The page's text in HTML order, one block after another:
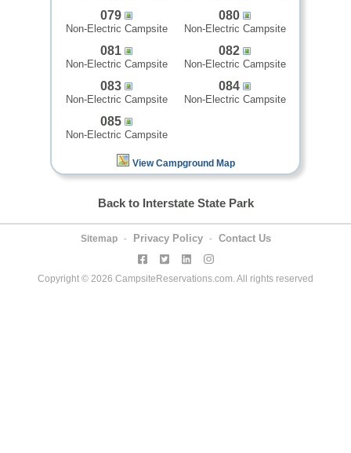
079
Non-Electric Campsite
080
Non-Electric Campsite
081
Non-Electric Campsite
082
Non-Electric Campsite
083
Non-Electric Campsite
084
Non-Electric Campsite
085
Non-Electric Campsite
View Campground Map
Back to Interstate State Park
Sitemap - Privacy Policy - Contact Us
Copyright © 2026 CampsiteReservations.com. All rights reserved